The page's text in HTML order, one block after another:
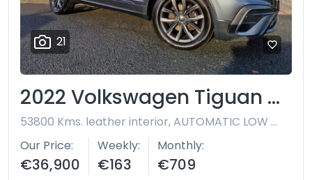
21
2022 Volkswagen Tiguan Allspace
53800 Kms. leather interior, AUTOMATIC LOW MILEAGE 7 SEATER
Our Price
€36,900
Weekly
€163
Monthly
€709